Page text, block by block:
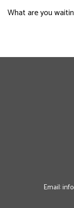
What are you
Email: